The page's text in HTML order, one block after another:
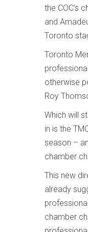
the COC’s
and
Toronto
Toronto
otherwise
Roy
Which will
in is the
season –
chamber
This new
already
chamber